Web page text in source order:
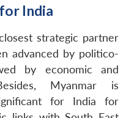
India
strategic partner
advanced by politico-
by economic and
Myanmar is
for India for